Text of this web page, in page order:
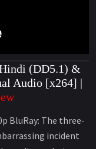
(DD5.1) &
Audio [x264] |
BluRay: The three-
incident